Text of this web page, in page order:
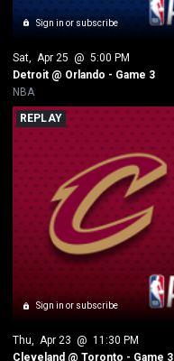
Sign in or subscribe
Sat Apr 25 @ 5:00 PM
Detroit @ Orlando - Game 3
NBA
Sign in or subscribe
REPLAY
Thu, Apr 23 @ 11:30 PM
Cleveland @ Toronto - Game 3